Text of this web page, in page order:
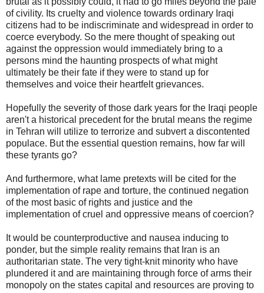
of civility. Its cruelty and violence towards ordinary Iraqi
citizens had to be indiscriminate and widespread in order to
coerce everybody. So the mere thought of speaking out
against the oppression would immediately bring to a
persons mind the haunting prospects of what might
ultimately be their fate if they were to stand up for
themselves and voice their heartfelt grievances.
Hopefully the severity of those dark years for the Iraqi people
aren't a historical precedent for the brutal means the regime
in Tehran will utilize to terrorize and subvert a discontented
populace. But the essential question remains, how far will
these tyrants go?
And furthermore, what lame pretexts will be cited for the
implementation of rape and torture, the continued negation
of the most basic of rights and justice and the
implementation of cruel and oppressive means of coercion?
It would be counterproductive and nausea inducing to
ponder, but the simple reality remains that Iran is an
authoritarian state. The very tight-knit minority who have
plundered it and are maintaining through force of arms their
monopoly on the states capital and resources are proving to